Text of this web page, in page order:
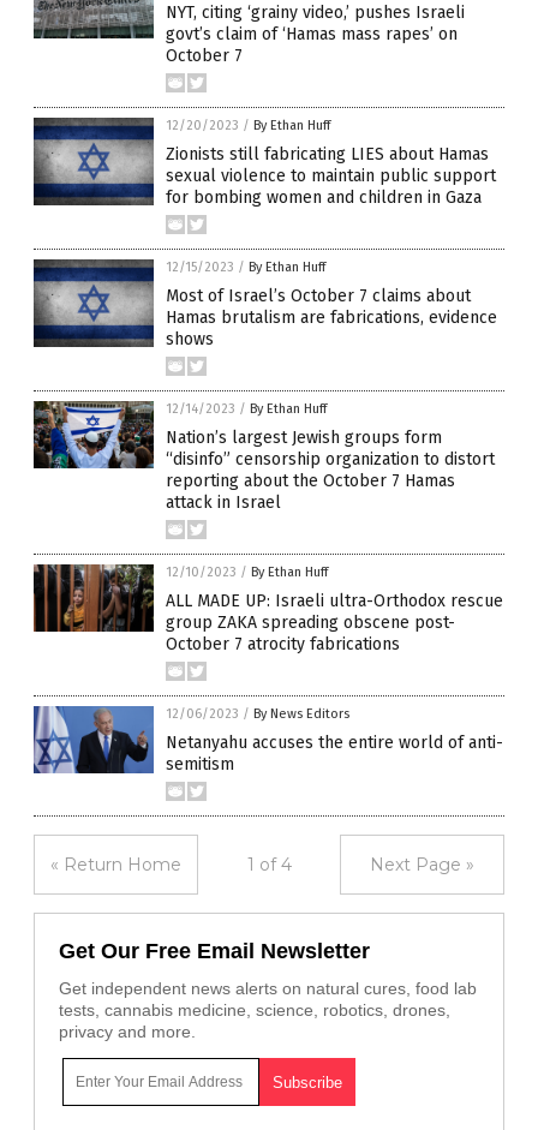
NYT, citing ‘grainy video,’ pushes Israeli
govt’s claim of ‘Hamas mass rapes’ on
October 7
12/20/2023 / By Ethan Huff
Zionists still fabricating LIES about Hamas
sexual violence to maintain public support
for bombing women and children in Gaza
12/15/2023 / By Ethan Huff
Most of Israel’s October 7 claims about
Hamas brutalism are fabrications, evidence
shows
12/14/2023 / By Ethan Huff
Nation’s largest Jewish groups form
“disinfo” censorship organization to distort
reporting about the October 7 Hamas
attack in Israel
12/10/2023 / By Ethan Huff
ALL MADE UP: Israeli ultra-Orthodox rescue
group ZAKA spreading obscene post-
October 7 atrocity fabrications
12/06/2023 / By News Editors
Netanyahu accuses the entire world of anti-
semitism
« Return Home 1 of 4 Next Page »
Get Our Free Email Newsletter
Get independent news alerts on natural cures, food lab
tests, cannabis medicine, science, robotics, drones,
privacy and more.